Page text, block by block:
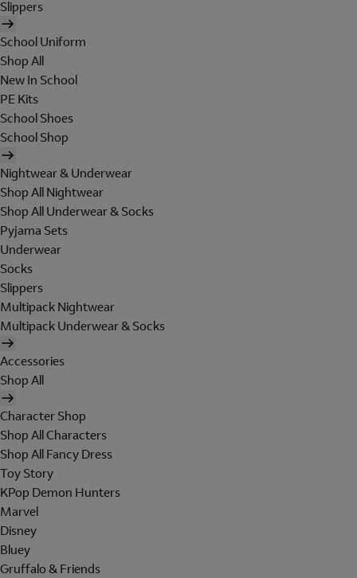
Slippers
School Uniform
Shop All
New In School
PE Kits
School Shoes
School Shop
Nightwear & Underwear
Shop All Nightwear
Shop All Underwear & Socks
Pyjama Sets
Underwear
Socks
Slippers
Multipack Nightwear
Multipack Underwear & Socks
Accessories
Shop All
Character Shop
Shop All Characters
Shop All Fancy Dress
Toy Story
KPop Demon Hunters
Marvel
Disney
Bluey
Gruffalo & Friends